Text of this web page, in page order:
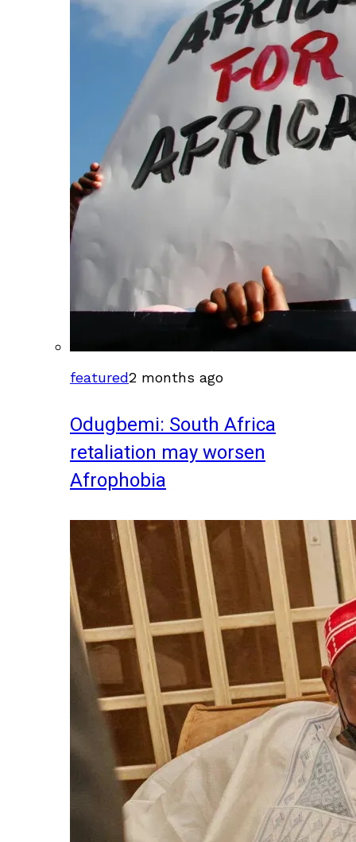
featured2 months ago
Odugbemi: South Africa
retaliation may worsen
Afrophobia